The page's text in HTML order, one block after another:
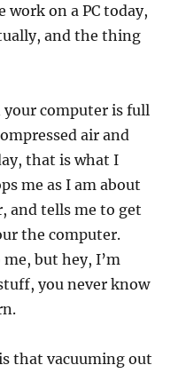
work on a PC today,
and the thing
your computer is full
air and
that is what I
me as I am about
and tells me to get
the computer.
but hey, I’m
you never know
that vacuuming out